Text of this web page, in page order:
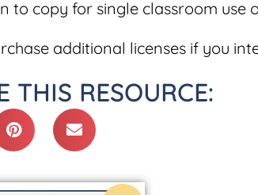
to copy for single classroom use
additional licenses if you
THIS RESOURCE: